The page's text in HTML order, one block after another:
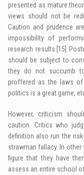
presented as mature
views should not be
Caution and prudence
impossibility of
research results. [15]
should be subject to
they do not succumb
proffered as the laws of
politics is a great game,
However, criticism
caution. Critics who
definition also run the
strawman fallacy. In
figure that they have
assess an entire school